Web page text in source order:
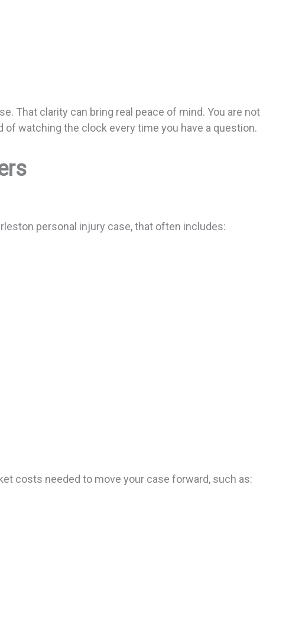
That clarity can bring real peace of mind. You are not
watching the clock every time you have a question.
personal injury case, that often includes:
costs needed to move your case forward, such as: